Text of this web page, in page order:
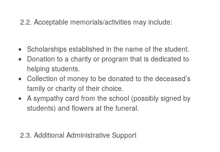
2.2. Acceptable memorials/activities may include:
Scholarships established in the name of the student.
Donation to a charity or program that is dedicated to
helping students.
Collection of money to be donated to the deceased’s
family or charity of their choice.
A sympathy card from the school (possibly signed by
students) and flowers at the funeral.
2.3. Additional Administrative Support